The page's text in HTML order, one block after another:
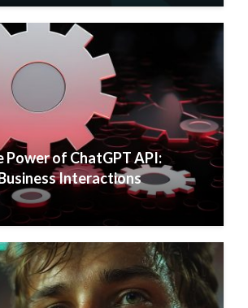
Power of ChatGPT API:
Interactions